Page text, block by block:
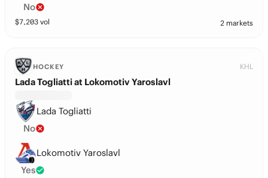
No
$7,203 vol 2 markets
HOCKEY KHL
Lada Togliatti at Lokomotiv Yaroslavl
Lada Togliatti
No
Lokomotiv Yaroslavl
Yes